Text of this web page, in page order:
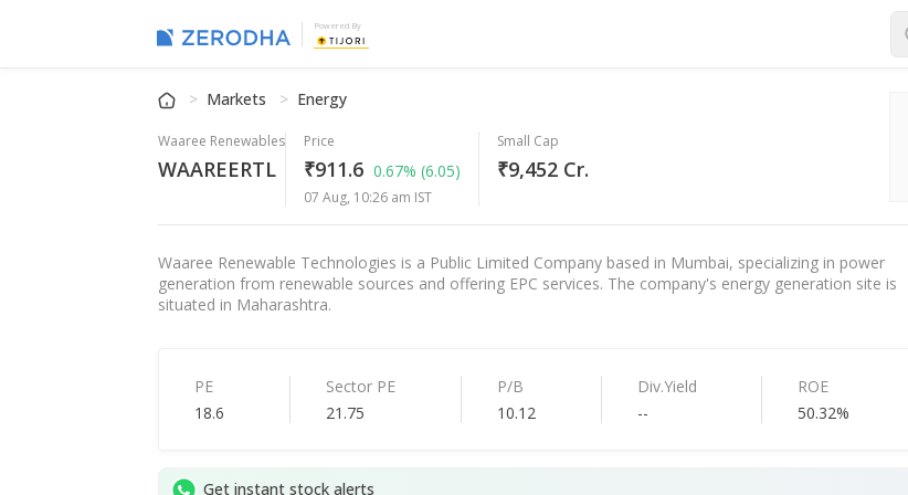
Powered By
Markets Energy
Waaree Renewables
WAAREERTL
Price
₹911.6 0.67% (6.05)
07 Aug, 10:26 am IST
Small Cap
₹9,452 Cr.
Waaree Renewable Technologies is a Public Limited Company based in Mumbai, specializing in power
generation from renewable sources and offering EPC services. The company's energy generation site is
situated in Maharashtra.
PE
18.6
Sector PE
21.75
P/B
10.12
Div.Yield
--
ROE
50.32%
Get instant stock alerts